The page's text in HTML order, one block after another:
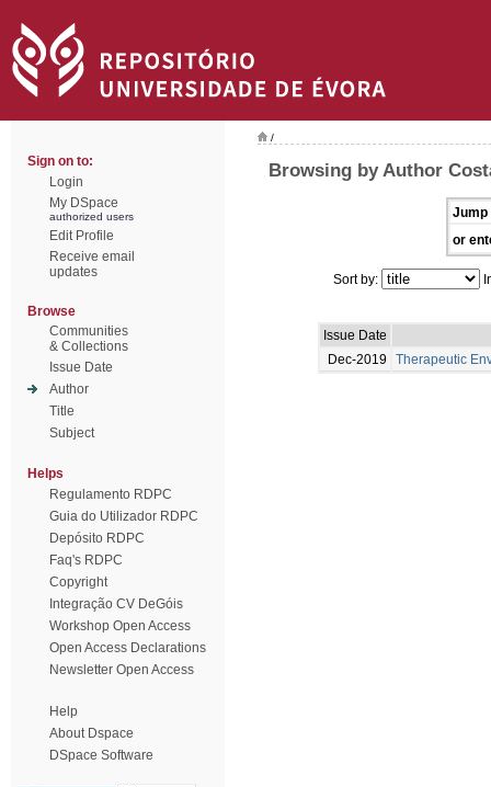
Sign on to:
Login
My DSpace
authorized users
Edit Profile
Receive email
updates
Browse
Communities
& Collections
Issue Date
Author
Title
Subject
Helps
Regulamento RDPC
Guia do Utilizador RDPC
Depósito RDPC
Faq's RDPC
Copyright
Integração CV DeGóis
Workshop Open Access
Open Access Declarations
Newsletter Open Access
Help
About Dspace
DSpace Software
/
Browsing by Author
Jump
or
Sort by:
Issue Date
Dec-2019
Therapeutic